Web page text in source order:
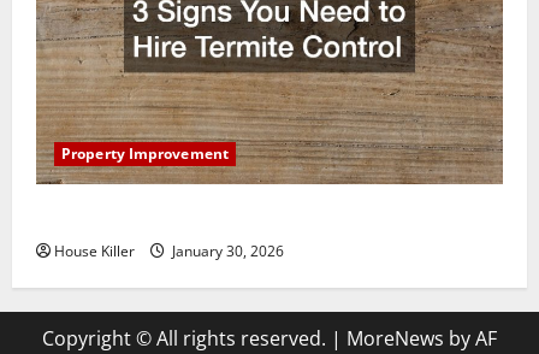
Property Improvement
House Killer January 30, 2026
Copyright © All rights reserved. | MoreNews by AF